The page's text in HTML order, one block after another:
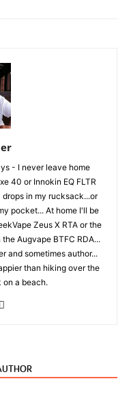
- I never leave home
40 or Innokin EQ FLTR
in my rucksack...or
pocket... At home I'll be
Zeus X RTA or the
Augvape BTFC RDA...
and sometimes author...
than hiking over the
on a beach.